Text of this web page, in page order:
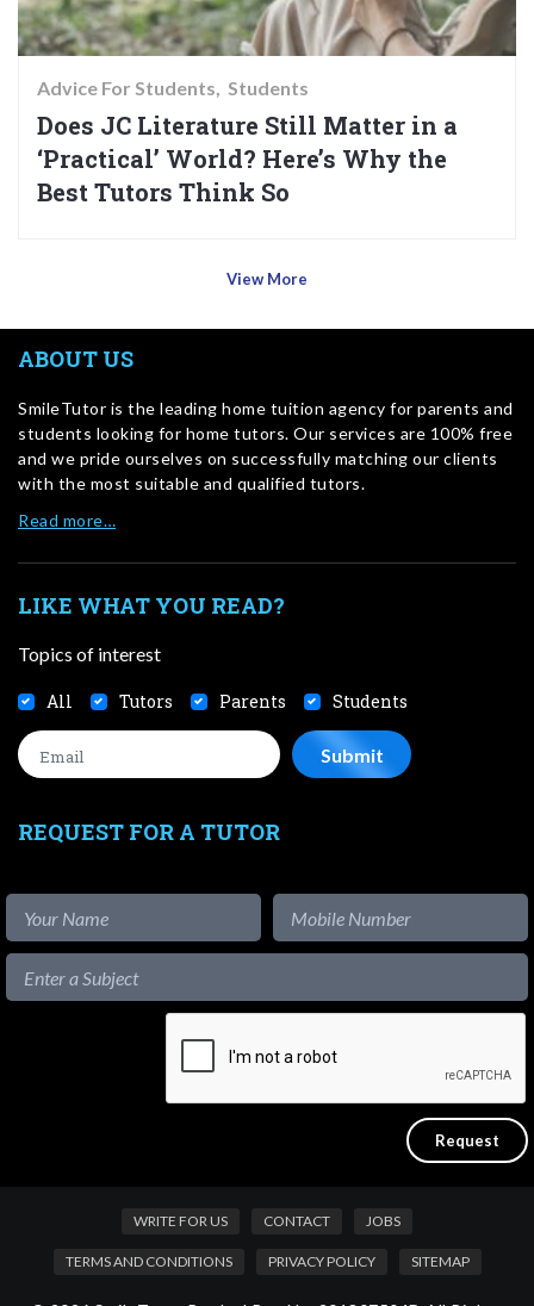
Advice For Students Students
Does JC Literature Still Matter in a
‘Practical’ World? Here’s Why the
Best Tutors Think So
View More
ABOUT US
SmileTutor is the leading home tuition agency for parents and
students looking for home tutors. Our services are 100% free
and we pride ourselves on successfully matching our clients
with the most suitable and qualified tutors.
Read more…
LIKE WHAT YOU READ?
Topics of interest
All Tutors Parents Students
REQUEST FOR A TUTOR
WRITE FOR US CONTACT JOBS
TERMS AND CONDITIONS PRIVACY POLICY SITEMAP